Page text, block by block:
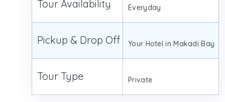
Tour Availability Everyday
Pickup & Drop Off Your Hotel in Makadi Bay
Tour Type Private